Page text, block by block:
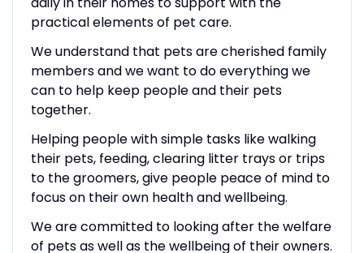
practical elements of pet care.
We understand that pets are cherished family
members and we want to do everything we
can to help keep people and their pets
together.
Helping people with simple tasks like walking
their pets, feeding, clearing litter trays or trips
to the groomers, give people peace of mind to
focus on their own health and wellbeing.
We are committed to looking after the welfare
of pets as well as the wellbeing of their owners.